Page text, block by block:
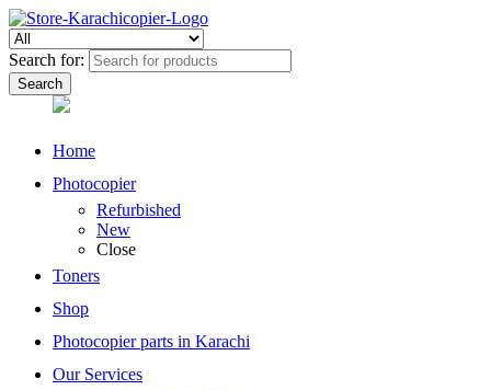
Search for:
Home
Photocopier
Refurbished
New
Close
Toners
Shop
Photocopier parts in Karachi
Our Services